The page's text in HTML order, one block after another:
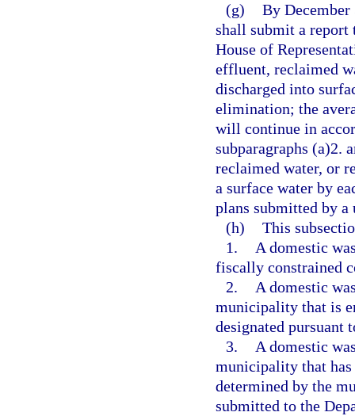
(g) By December
shall submit a report
House of
effluent, reclaimed
discharged into
elimination; the
will continue in
subparagraphs (a)2.
reclaimed water, or
a surface water by
plans submitted by
(h) This
1.
A domestic
fiscally constrained
2.
A domestic
municipality that is
designated pursuant
3.
A domestic
municipality that
determined by the
submitted to the